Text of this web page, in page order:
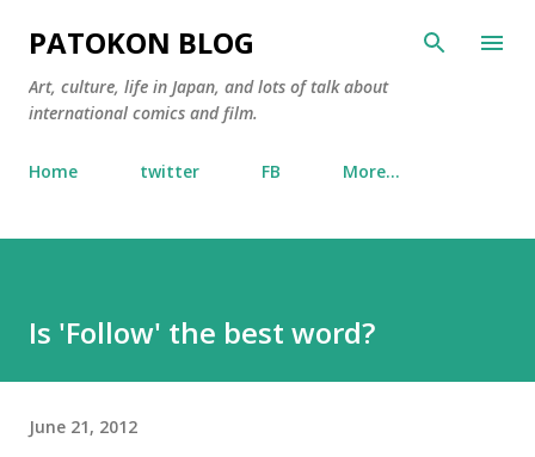
Skip to main content
PATOKON BLOG
Art, culture, life in Japan, and lots of talk about
international comics and film.
Home twitter FB More…
Is 'Follow' the best word?
June 21, 2012